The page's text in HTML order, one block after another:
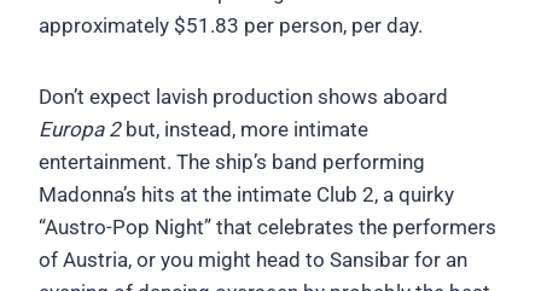
approximately $51.83 per person, per day.
Don’t expect lavish production shows aboard
Europa 2 but, instead, more intimate
entertainment. The ship’s band performing
Madonna’s hits at the intimate Club 2, a quirky
“Austro-Pop Night” that celebrates the performers
of Austria, or you might head to Sansibar for an